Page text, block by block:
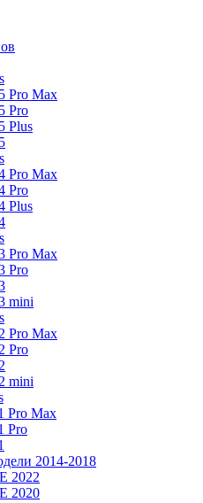
Pro Max
Pro
Plus
Pro Max
Pro
Plus
Pro Max
Pro
mini
Pro Max
Pro
mini
Pro Max
Pro
2014-2018
2022
2020